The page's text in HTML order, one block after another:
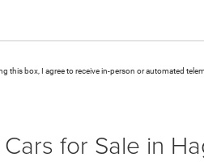
this box, I agree to receive in-person or automated
for Sale in